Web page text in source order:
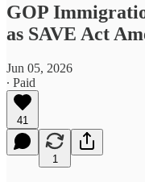
GOP
as SAVE Act
Jun 05, 2026
∙ Paid
41
1